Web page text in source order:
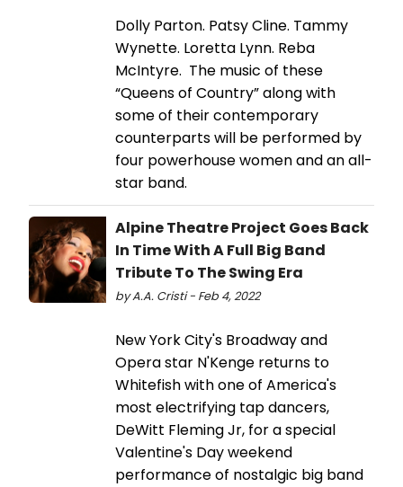
Dolly Parton. Patsy Cline. Tammy
Wynette. Loretta Lynn. Reba
McIntyre. The music of these
“Queens of Country” along with
some of their contemporary
counterparts will be performed by
four powerhouse women and an all-
star band.
Alpine Theatre Project Goes Back
In Time With A Full Big Band
Tribute To The Swing Era
by A.A. Cristi - Feb 4, 2022
New York City's Broadway and
Opera star N'Kenge returns to
Whitefish with one of America's
most electrifying tap dancers,
DeWitt Fleming Jr, for a special
Valentine's Day weekend
performance of nostalgic big band